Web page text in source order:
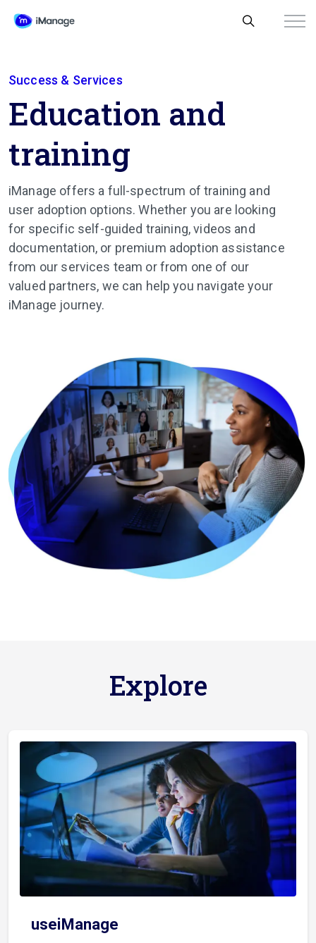
Success & Services
Education and
training
iManage offers a full-spectrum of training and
user adoption options. Whether you are looking
for specific self-guided training, videos and
documentation, or premium adoption assistance
from our services team or from one of our
valued partners, we can help you navigate your
iManage journey.
Explore
useiManage